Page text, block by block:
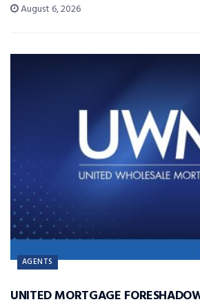
August 6, 2026
AGENTS
UNITED MORTGAGE